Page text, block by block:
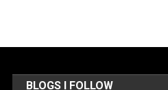
BLOGS I FOLLOW